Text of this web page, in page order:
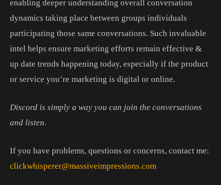
enabling deeper understanding overall conversation
dynamics taking place between groups individuals
participating those same conversations. Such invaluable
intel helps ensure marketing efforts remain effective &
up date trends happening today, especially if the product
or service you’re marketing is digital or online.
Discord is simply a way you can join the conversations
and listen.
If you have problems, questions or concerns, contact me:
clickwhisperer@massiveimpressions.com